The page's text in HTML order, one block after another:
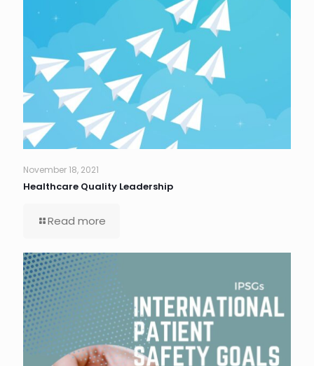
November 18, 2021
Healthcare Quality Leadership
Read more